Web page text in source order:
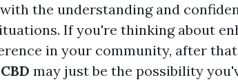
the understanding and
If you're thinking about
in your community, after
may just be the possibility